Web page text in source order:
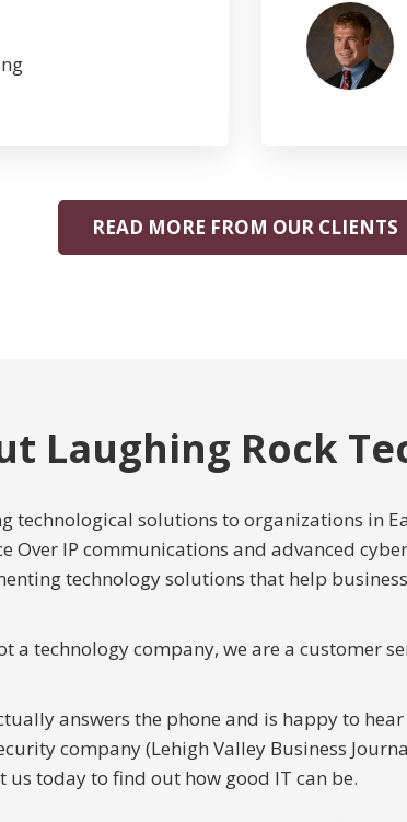
READ MORE FROM OUR CLIENTS
Laughing Rock
technological solutions to organizations in
Over IP communications and advanced
technology solutions that help
a technology company, we are a customer
answers the phone and is happy to
company (Lehigh Valley Business
today to find out how good IT can be.